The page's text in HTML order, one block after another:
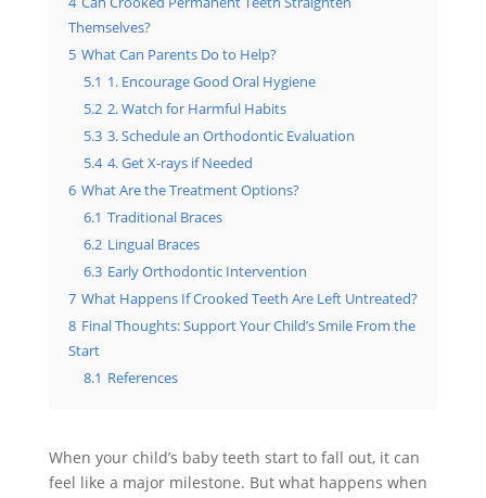
Themselves?
5 What Can Parents Do to Help?
5.1 1. Encourage Good Oral Hygiene
5.2 2. Watch for Harmful Habits
5.3 3. Schedule an Orthodontic Evaluation
5.4 4. Get X-rays if Needed
6 What Are the Treatment Options?
6.1 Traditional Braces
6.2 Lingual Braces
6.3 Early Orthodontic Intervention
7 What Happens If Crooked Teeth Are Left Untreated?
8 Final Thoughts: Support Your Child’s Smile From the
Start
8.1 References
When your child’s baby teeth start to fall out, it can
feel like a major milestone. But what happens when